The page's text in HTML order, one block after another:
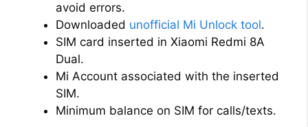
avoid errors.
Downloaded unofficial Mi Unlock tool.
SIM card inserted in Xiaomi Redmi 8A
Dual.
Mi Account associated with the inserted
SIM.
Minimum balance on SIM for calls/texts.